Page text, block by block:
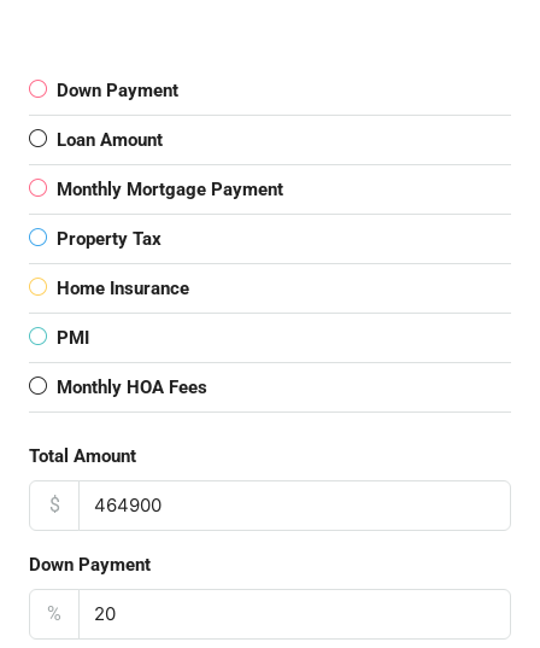
Down Payment
Loan Amount
Monthly Mortgage Payment
Property Tax
Home Insurance
PMI
Monthly HOA Fees
Total Amount
$
Down Payment
%